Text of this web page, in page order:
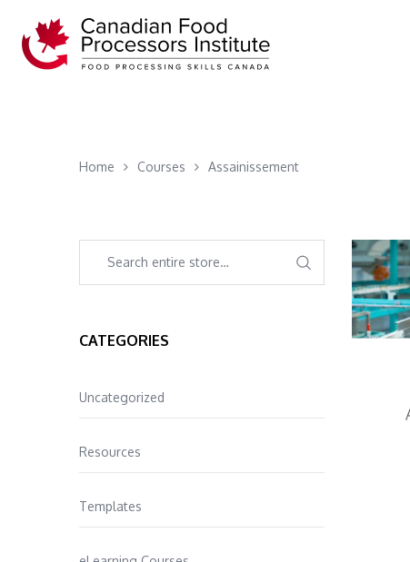
Home Courses Assainissement
CATEGORIES
Uncategorized
Resources
Templates